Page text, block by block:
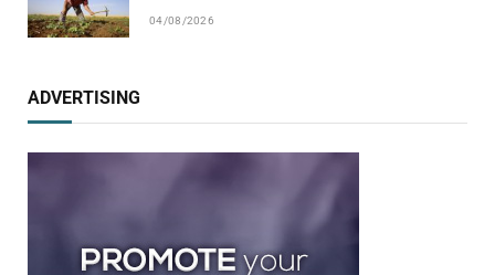
04/08/2026
ADVERTISING